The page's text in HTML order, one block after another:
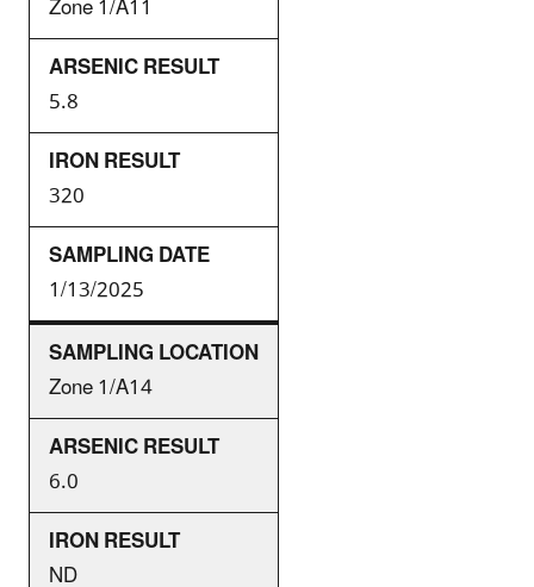
5.8
320
1/13/2025
Zone 1/A14
6.0
ND